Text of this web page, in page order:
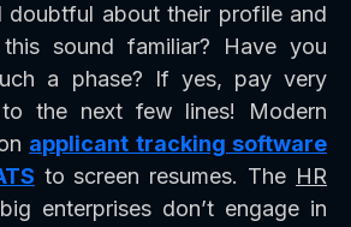
doubtful about their profile and
sound familiar? Have you
a phase? If yes, pay very
the next few lines! Modern
applicant tracking software
to screen resumes. The HR
enterprises don’t engage in